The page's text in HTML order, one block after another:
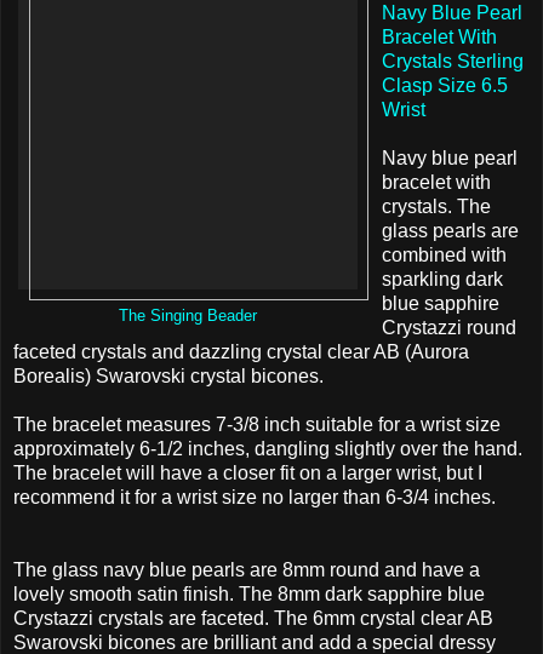
The Singing Beader
Navy Blue Pearl
Bracelet With
Crystals Sterling
Clasp Size 6.5
Wrist
Navy blue pearl
bracelet with
crystals. The
glass pearls are
combined with
sparkling dark
blue sapphire
Crystazzi round
faceted crystals and dazzling crystal clear AB (Aurora
Borealis) Swarovski crystal bicones.
The bracelet measures 7-3/8 inch suitable for a wrist size
approximately 6-1/2 inches, dangling slightly over the hand.
The bracelet will have a closer fit on a larger wrist, but I
recommend it for a wrist size no larger than 6-3/4 inches.
The glass navy blue pearls are 8mm round and have a
lovely smooth satin finish. The 8mm dark sapphire blue
Crystazzi crystals are faceted. The 6mm crystal clear AB
Swarovski bicones are brilliant and add a special dressy